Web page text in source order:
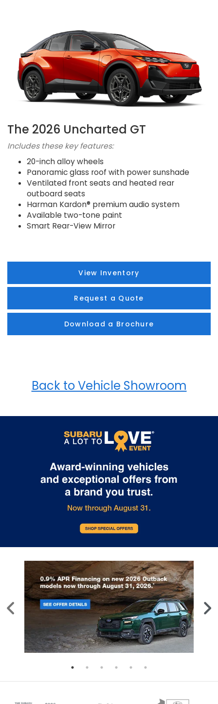
The 2026 Uncharted GT
Includes these key features:
20-inch alloy wheels
Panoramic glass roof with power sunshade
Ventilated front seats and heated rear
outboard seats
Harman Kardon® premium audio system
Available two-tone paint
Smart Rear-View Mirror
View Inventory
Request a Quote
Download a Brochure
Back to Vehicle Showroom